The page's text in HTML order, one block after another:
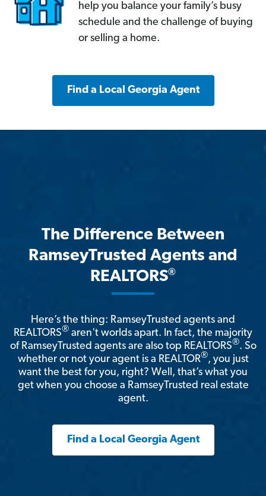
help you balance your family’s busy
schedule and the challenge of buying
or selling a home.
Find a Local Georgia Agent
The Difference Between
RamseyTrusted Agents and
REALTORS®
Here’s the thing: RamseyTrusted agents and
REALTORS® aren't worlds apart. In fact, the majority
of RamseyTrusted agents are also top REALTORS®. So
whether or not your agent is a REALTOR®, you just
want the best for you, right? Well, that’s what you
get when you choose a RamseyTrusted real estate
agent.
Find a Local Georgia Agent